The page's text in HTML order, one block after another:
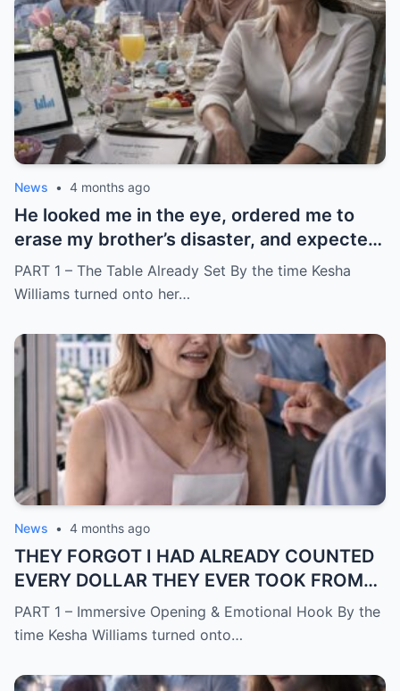
News • 4 months ago
He looked me in the eye, ordered me to
erase my brother’s disaster, and expected
me to say yes
PART 1 – The Table Already Set By the time Kesha
Williams turned onto her…
News • 4 months ago
THEY FORGOT I HAD ALREADY COUNTED
EVERY DOLLAR THEY EVER TOOK FROM
ME.
PART 1 – Immersive Opening & Emotional Hook By the
time Kesha Williams turned onto…